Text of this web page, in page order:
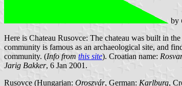
by
Here is Chateau Rusovce: The chateau was built in
community is famous as an archaeological site, and
community. (Info from this site). Croatian name:
Jarig Bakker, 6 Jan 2001.
Rusovce (Hungarian: Oroszvár, German: Karlburg,